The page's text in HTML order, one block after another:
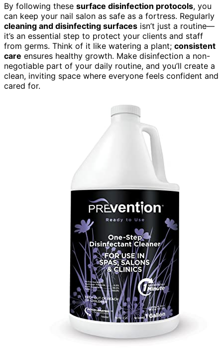
By following these surface disinfection protocols, you
can keep your nail salon as safe as a fortress. Regularly
cleaning and disinfecting surfaces isn’t just a routine—
it’s an essential step to protect your clients and staff
from germs. Think of it like watering a plant; consistent
care ensures healthy growth. Make disinfection a non-
negotiable part of your daily routine, and you’ll create a
clean, inviting space where everyone feels confident and
cared for.